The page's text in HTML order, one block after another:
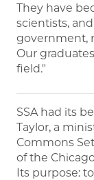
They have
scientists,
government,
Our
field."
SSA had its
Taylor, a
Commons
of the
Its purpose: